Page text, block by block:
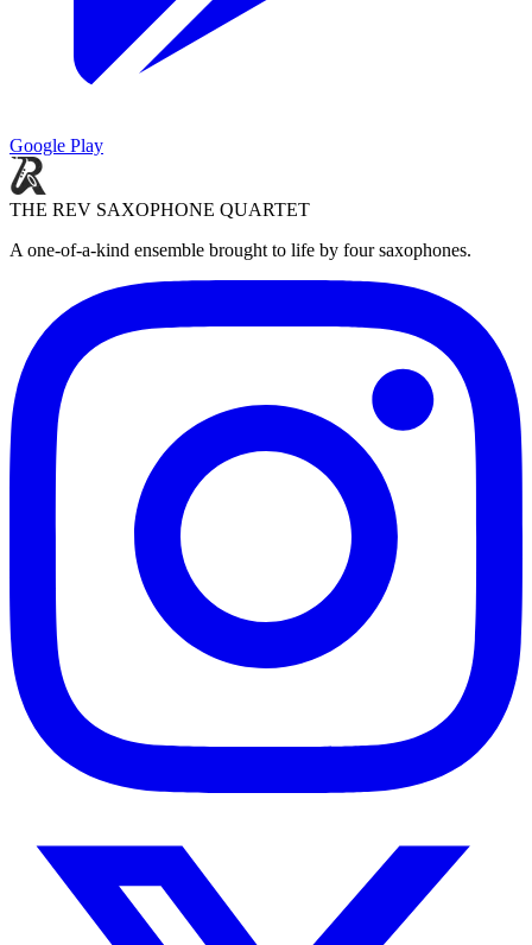
Google Play
THE REV SAXOPHONE QUARTET
A one-of-a-kind ensemble brought to life by four saxophones.